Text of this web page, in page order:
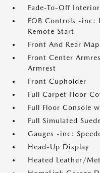
Fade-To-Off
FOB Controls -inc:
Remote Start
Front And Rear
Front Center
Armrest
Front Cupholder
Full Carpet Floor
Full Floor Console
Full Simulated
Gauges -inc:
Head-Up Display
Heated Leather/